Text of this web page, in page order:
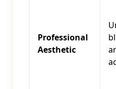
Professional
Aesthetic